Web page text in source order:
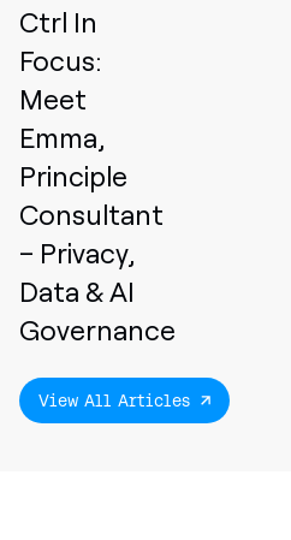
Ctrl In
Focus:
Meet
Emma,
Principle
Consultant
– Privacy,
Data & AI
Governance
View All Articles